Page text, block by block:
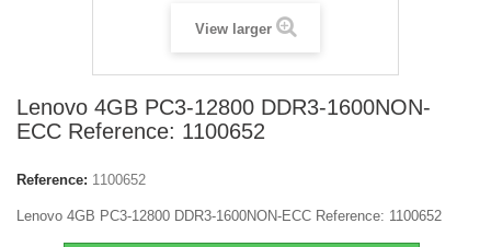
View larger
Lenovo 4GB PC3-12800 DDR3-1600NON-
ECC Reference: 1100652
Reference: 1100652
Lenovo 4GB PC3-12800 DDR3-1600NON-ECC Reference: 1100652